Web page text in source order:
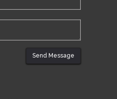
Send Message